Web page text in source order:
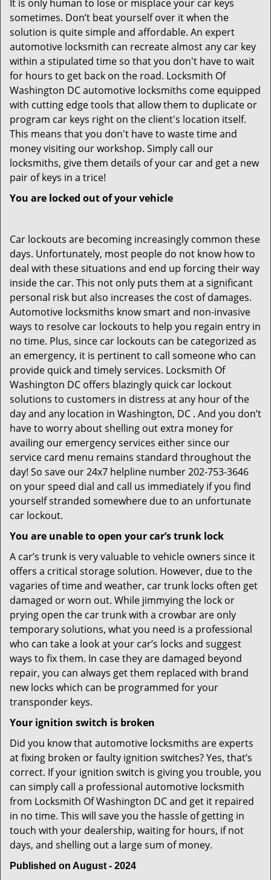
It is only human to lose or misplace your car keys
sometimes. Don’t beat yourself over it when the
solution is quite simple and affordable. An expert
automotive locksmith can recreate almost any car key
within a stipulated time so that you don't have to wait
for hours to get back on the road. Locksmith Of
Washington DC automotive locksmiths come equipped
with cutting edge tools that allow them to duplicate or
program car keys right on the client's location itself.
This means that you don't have to waste time and
money visiting our workshop. Simply call our
locksmiths, give them details of your car and get a new
pair of keys in a trice!
You are locked out of your vehicle
Car lockouts are becoming increasingly common these
days. Unfortunately, most people do not know how to
deal with these situations and end up forcing their way
inside the car. This not only puts them at a significant
personal risk but also increases the cost of damages.
Automotive locksmiths know smart and non-invasive
ways to resolve car lockouts to help you regain entry in
no time. Plus, since car lockouts can be categorized as
an emergency, it is pertinent to call someone who can
provide quick and timely services. Locksmith Of
Washington DC offers blazingly quick car lockout
solutions to customers in distress at any hour of the
day and any location in Washington, DC . And you don’t
have to worry about shelling out extra money for
availing our emergency services either since our
service card menu remains standard throughout the
day! So save our 24x7 helpline number 202-753-3646
on your speed dial and call us immediately if you find
yourself stranded somewhere due to an unfortunate
car lockout.
You are unable to open your car’s trunk lock
A car’s trunk is very valuable to vehicle owners since it
offers a critical storage solution. However, due to the
vagaries of time and weather, car trunk locks often get
damaged or worn out. While jimmying the lock or
prying open the car trunk with a crowbar are only
temporary solutions, what you need is a professional
who can take a look at your car’s locks and suggest
ways to fix them. In case they are damaged beyond
repair, you can always get them replaced with brand
new locks which can be programmed for your
transponder keys.
Your ignition switch is broken
Did you know that automotive locksmiths are experts
at fixing broken or faulty ignition switches? Yes, that’s
correct. If your ignition switch is giving you trouble, you
can simply call a professional automotive locksmith
from Locksmith Of Washington DC and get it repaired
in no time. This will save you the hassle of getting in
touch with your dealership, waiting for hours, if not
days, and shelling out a large sum of money.
Published on August - 2024